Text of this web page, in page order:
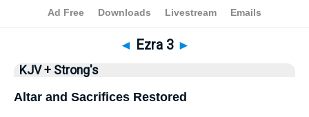
Bible> KJV + Strong's > Ezra 3
◄ Ezra 3 ►
KJV + Strong's
Altar and Sacrifices Restored